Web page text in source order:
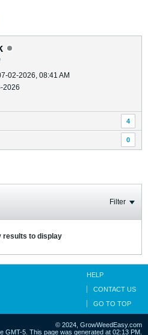
02-2026, 08:41 AM
2026
4
0
Filter
results to display
HELP
CONTACT US
GO TO TOP
© 2024, GrowWeedEasy.com
GMT-5. This page was generated at 02:13 PM.